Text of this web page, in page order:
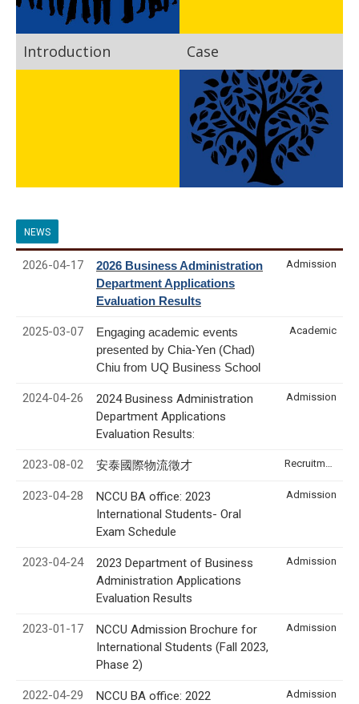
Introduction Case
NEWS
2026-04-17
2026 Business Administration
Department Applications
Evaluation Results
Admission
2025-03-07
Engaging academic events
presented by Chia-Yen (Chad)
Chiu from UQ Business School
Academic
2024-04-26
2024 Business Administration
Department Applications
Evaluation Results:
Admission
2023-08-02 安泰國際物流徵才
2023-04-28
NCCU BA office: 2023
International Students- Oral
Exam Schedule
Admission
2023-04-24
2023 Department of Business
Administration Applications
Evaluation Results
Admission
2023-01-17
NCCU Admission Brochure for
International Students (Fall 2023,
Phase 2)
Admission
2022-04-29
NCCU BA office: 2022
Admission